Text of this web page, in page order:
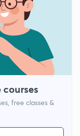
free classes &